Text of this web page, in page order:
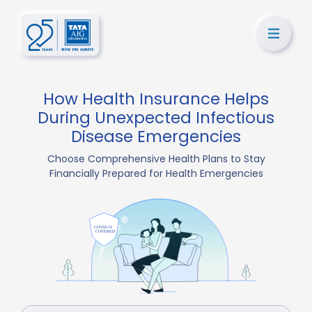
How Health Insurance Helps
During Unexpected Infectious
Disease Emergencies
Choose Comprehensive Health Plans to Stay
Financially Prepared for Health Emergencies